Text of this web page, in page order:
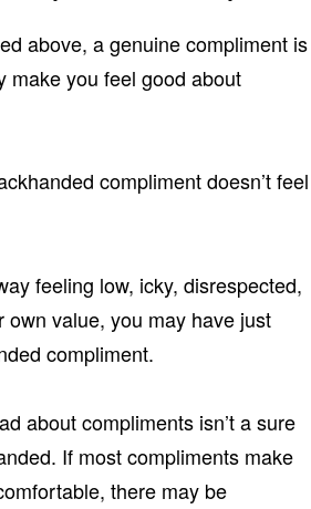
above, a genuine compliment is
make you feel good about
compliment doesn’t feel
feeling low, icky, disrespected,
own value, you may have just
compliment.
about compliments isn’t a sure
If most compliments make
there may be